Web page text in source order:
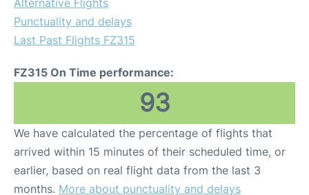
Alternative Flights
Punctuality and delays
Last Past Flights FZ315
FZ315 On Time performance:
93
We have calculated the percentage of flights that
arrived within 15 minutes of their scheduled time, or
earlier, based on real flight data from the last 3
months. More about punctuality and delays